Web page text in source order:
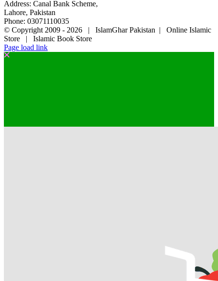
Address: Canal Bank Scheme,
Lahore, Pakistan
Phone: 03071110035
© Copyright 2009 - 2026 | IslamGhar Pakistan | Online Islamic
Store | Islamic Book Store
Page load link